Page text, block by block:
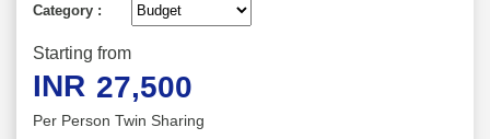
Category :
Starting from
INR 27,500
Per Person Twin Sharing